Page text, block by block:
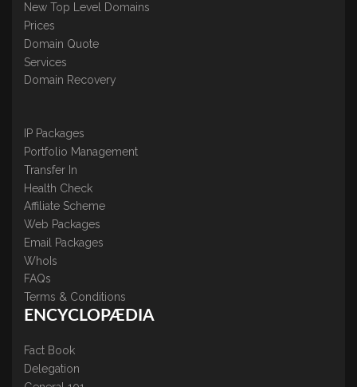
New Top Level Domains
Prices
Domain Quote
Services
Domain Recovery
IP Packages
Portfolio Management
Transfer In
Health Check
Affiliate Scheme
Web Packages
Email Packages
WhoIs
FAQs
Terms & Conditions
ENCYCLOPÆDIA
Fact Book
Delegation